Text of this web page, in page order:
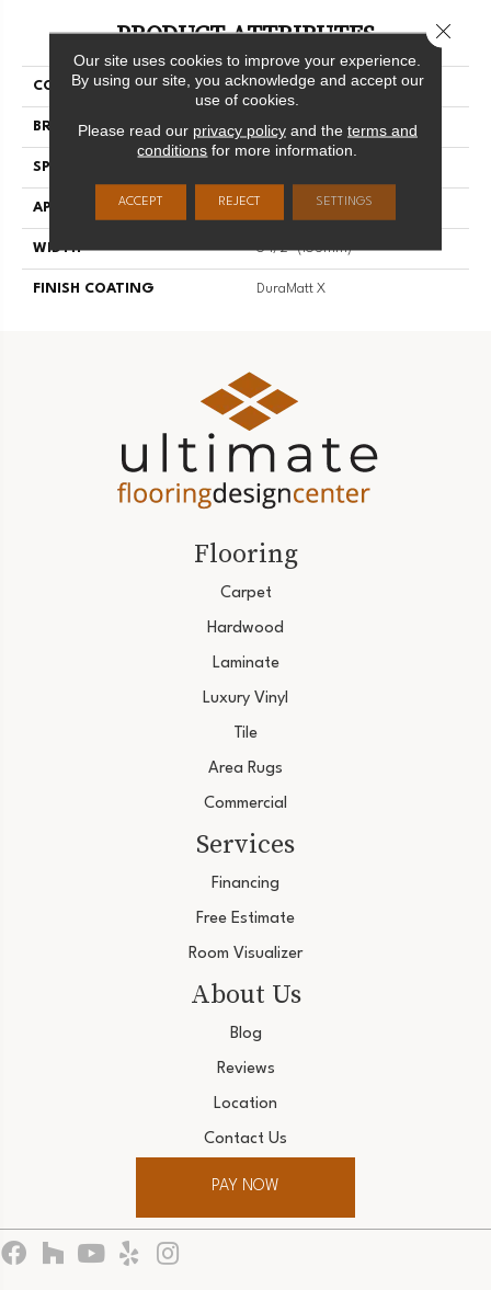
PRODUCT ATTRIBUTES
COLLECTION Dreamville
BRAND Mirage
SPECIES
APPLICATION Residential
WIDTH 6 1/2" (165mm)
FINISH COATING DuraMatt X
Flooring
Carpet
Hardwood
Laminate
Luxury Vinyl
Tile
Area Rugs
Commercial
Services
Financing
Free Estimate
Room Visualizer
About Us
Blog
Reviews
Location
Contact Us
PAY NOW
Our site uses cookies to improve your experience.
By using our site, you acknowledge and accept our
use of cookies.
Please read our privacy policyand the terms and
conditions for more information.
ACCEPT REJECT SETTINGS
Close